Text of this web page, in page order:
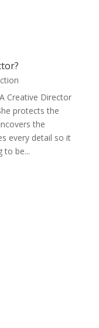
Creative Director
protects the
the
every detail so it
to be...